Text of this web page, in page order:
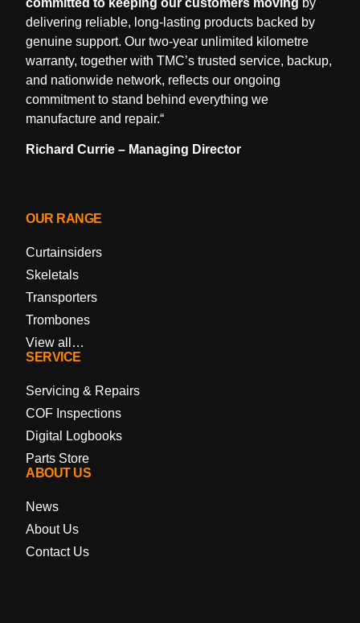
committed to keeping our customers moving by
delivering reliable, long-lasting products backed by
genuine support. Our two-year unlimited kilometre
warranty, together with TMC’s trusted service, backup,
and nationwide network, reflects our ongoing
commitment to stand behind everything we
manufacture and repair.“
Richard Currie – Managing Director
OUR RANGE
Curtainsiders
Skeletals
Transporters
Trombones
View all…
SERVICE
Servicing & Repairs
COF Inspections
Digital Logbooks
Parts Store
ABOUT US
News
About Us
Contact Us